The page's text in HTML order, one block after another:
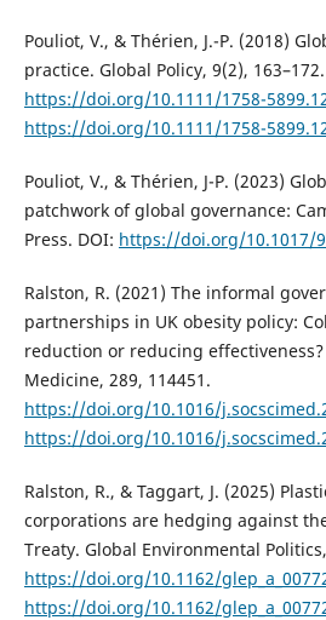
Pouliot, V., & Thérien, J.-P. (2018)
practice. Global Policy, 9(2), 163–172.
https://doi.org/10.1111/1758-
https://doi.org/10.1111/1758-
Pouliot, V., & Thérien, J-P. (2023)
patchwork of global governance:
Press. DOI: https://doi.org/10.1017/
Ralston, R. (2021) The informal
partnerships in UK obesity policy:
reduction or reducing effectiveness?
Medicine, 289, 114451.
https://doi.org/10.1016/
https://doi.org/10.1016/
Ralston, R., & Taggart, J. (2025)
corporations are hedging against
Treaty. Global Environmental
https://doi.org/10.1162/
https://doi.org/10.1162/